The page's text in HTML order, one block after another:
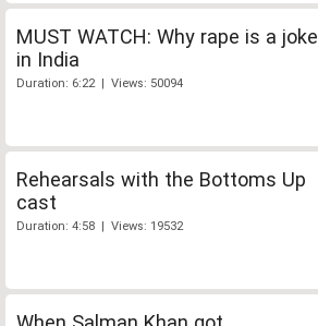
MUST WATCH: Why rape is a joke
in India
Duration: 6:22 | Views: 50094
Rehearsals with the Bottoms Up
cast
Duration: 4:58 | Views: 19532